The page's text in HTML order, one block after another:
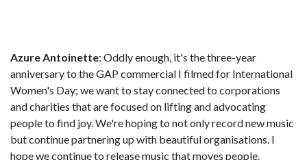
Azure Antoinette: Oddly enough, it's the three-year
anniversary to the GAP commercial I filmed for International
Women's Day; we want to stay connected to corporations
and charities that are focused on lifting and advocating
people to find joy. We're hoping to not only record new music
but continue partnering up with beautiful organisations. I
hope we continue to release music that moves people.